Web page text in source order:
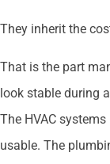
They inherit the
That is the part
look stable during
The HVAC
usable. The